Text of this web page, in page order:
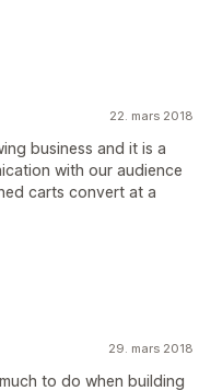
22. mars 2018
business and it is a
with our audience
carts convert at a
29. mars 2018
to do when building